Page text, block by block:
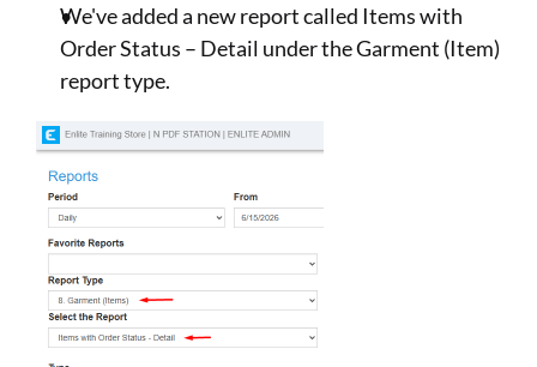
We've added a new report called Items with
Order Status – Detail under the Garment (Item)
report type.